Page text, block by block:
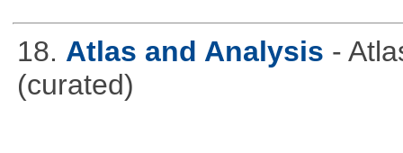
18. Atlas and Analysis -
(curated)